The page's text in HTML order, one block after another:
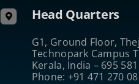
Head Quarters
G1, Ground Floor,
Technopark Campus
Kerala, India – 695 581
Phone: +91 471 270